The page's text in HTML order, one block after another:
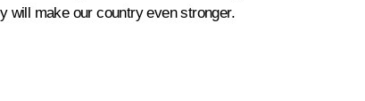
will make our country even stronger.